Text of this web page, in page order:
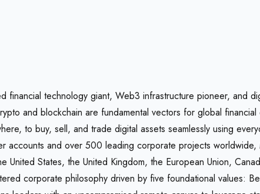
financial technology giant, Web3 infrastructure pioneer, and
and blockchain are fundamental vectors for global
to buy, sell, and trade digital assets seamlessly using
accounts and over 500 leading corporate projects worldwide,
States, the United Kingdom, the European Union,
corporate philosophy driven by five foundational values: